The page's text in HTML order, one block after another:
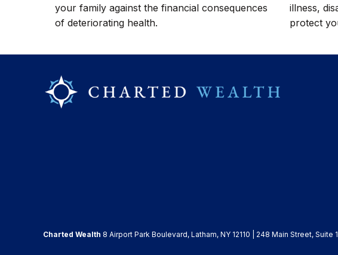
your family against the financial consequences
of deteriorating health.
illness,
protect
Charted Wealth 8 Airport Park Boulevard, Latham, NY 12110 | 248 Main Street, Suite